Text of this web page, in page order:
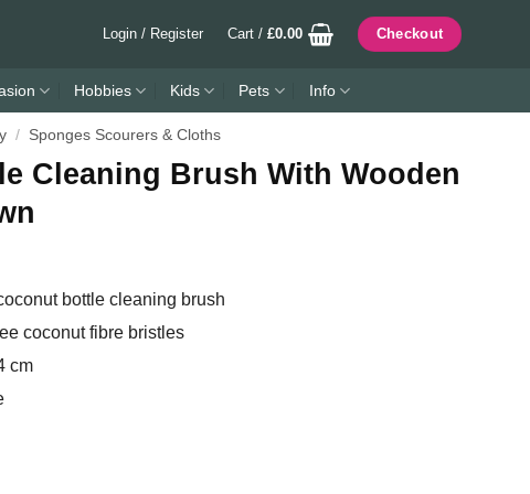
Login / Register Cart /£0.00 Checkout
Hobbies Kids Pets Info
/ Sponges Scourers & Cloths
Cleaning Brush With Wooden
bottle cleaning brush
coconut fibre bristles
cm